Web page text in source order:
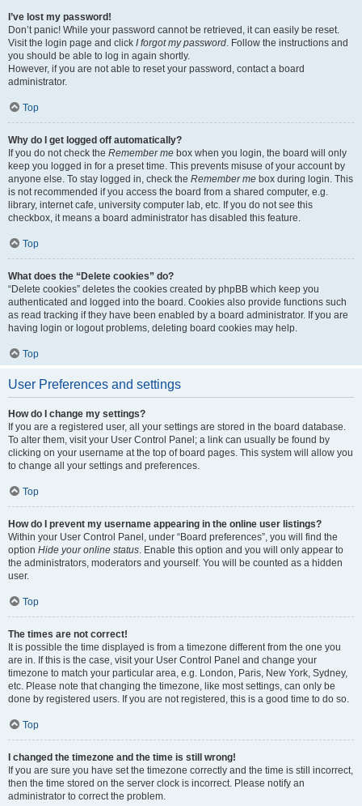
I’ve lost my password!
Don’t panic! While your password cannot be retrieved, it can easily be reset.
Visit the login page and click I forgot my password. Follow the instructions and
you should be able to log in again shortly.
However, if you are not able to reset your password, contact a board
administrator.
Top
Why do I get logged off automatically?
If you do not check the Remember me box when you login, the board will only
keep you logged in for a preset time. This prevents misuse of your account by
anyone else. To stay logged in, check the Remember me box during login. This
is not recommended if you access the board from a shared computer, e.g.
library, internet cafe, university computer lab, etc. If you do not see this
checkbox, it means a board administrator has disabled this feature.
Top
What does the “Delete cookies” do?
“Delete cookies” deletes the cookies created by phpBB which keep you
authenticated and logged into the board. Cookies also provide functions such
as read tracking if they have been enabled by a board administrator. If you are
having login or logout problems, deleting board cookies may help.
Top
User Preferences and settings
How do I change my settings?
If you are a registered user, all your settings are stored in the board database.
To alter them, visit your User Control Panel; a link can usually be found by
clicking on your username at the top of board pages. This system will allow you
to change all your settings and preferences.
Top
How do I prevent my username appearing in the online user listings?
Within your User Control Panel, under “Board preferences”, you will find the
option Hide your online status. Enable this option and you will only appear to
the administrators, moderators and yourself. You will be counted as a hidden
user.
Top
The times are not correct!
It is possible the time displayed is from a timezone different from the one you
are in. If this is the case, visit your User Control Panel and change your
timezone to match your particular area, e.g. London, Paris, New York, Sydney,
etc. Please note that changing the timezone, like most settings, can only be
done by registered users. If you are not registered, this is a good time to do so.
Top
I changed the timezone and the time is still wrong!
If you are sure you have set the timezone correctly and the time is still incorrect,
then the time stored on the server clock is incorrect. Please notify an
administrator to correct the problem.